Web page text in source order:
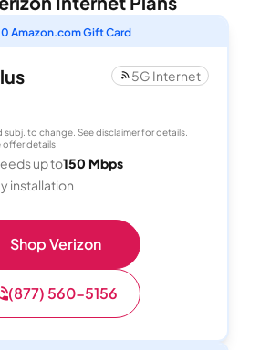
Amazon.com Gift Card
5G Internet
subj. to change. See disclaimer for details.
offer details
up to150 Mbps
installation
Shop Verizon
(877) 560-5156